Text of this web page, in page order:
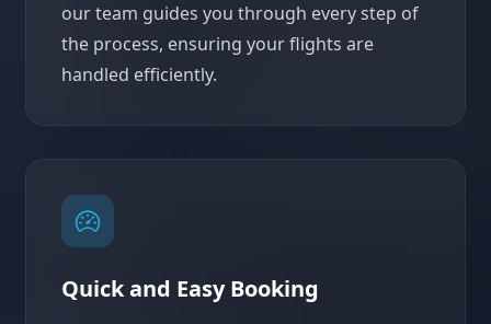
our team guides you through every step of
the process, ensuring your flights are
handled efficiently.
Quick and Easy Booking